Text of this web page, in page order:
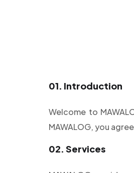
01. Introduction
Welcome to
MAWALOG, you
02. Services